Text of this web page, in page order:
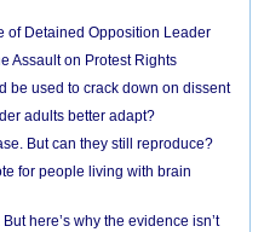
of Detained Opposition Leader
Assault on Protest Rights
be used to crack down on dissent
adults better adapt?
But can they still reproduce?
for people living with brain
here’s why the evidence isn’t